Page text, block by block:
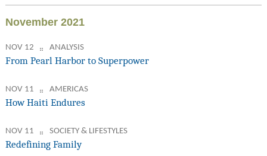
November 2021
NOV 12 ANALYSIS
From Pearl Harbor to Superpower
NOV 11 AMERICAS
How Haiti Endures
NOV 11 SOCIETY & LIFESTYLES
Redefining Family